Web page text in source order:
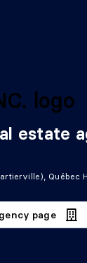
estate
Québec
page